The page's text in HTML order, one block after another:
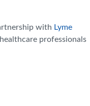
with Lyme
professionals